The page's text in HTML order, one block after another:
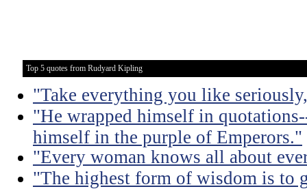
Top 5 quotes from Rudyard Kipling
"Take everything you like
"He wrapped himself in
himself in the purple of Emperors."
"Every woman knows all about
"The highest form of wisdom is to